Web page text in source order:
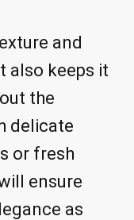
and
also keeps it
the
delicate
or fresh
ensure
as